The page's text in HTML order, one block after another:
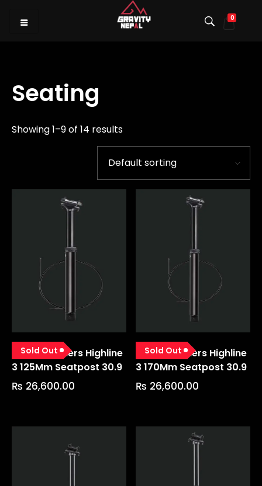
0
Seating
Showing 1–9 of 14 results
Sold Out
Crankbrothers Highline
3 125Mm Seatpost 30.9
₨ 26,600.00
Sold Out
Crankbrothers Highline
3 170Mm Seatpost 30.9
₨ 26,600.00